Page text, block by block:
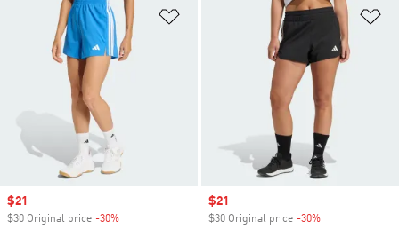
Sale price
$21
$30 Original price -30%
Sale price
$21
$30 Original price -30%